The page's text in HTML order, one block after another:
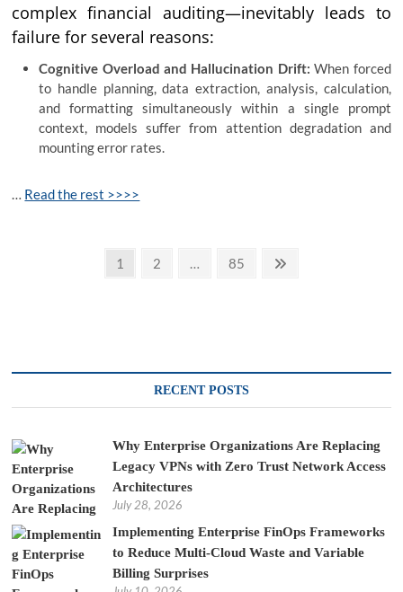
complex financial auditing—inevitably leads to
failure for several reasons:
Cognitive Overload and Hallucination Drift: When forced
to handle planning, data extraction, analysis, calculation,
and formatting simultaneously within a single prompt
context, models suffer from attention degradation and
mounting error rates.
… Read the rest >>>>
Page
1 Page
2 … Page
85
Next
RECENT POSTS
Why Enterprise Organizations Are Replacing
Legacy VPNs with Zero Trust Network Access
Architectures
July 28, 2026
Implementing Enterprise FinOps Frameworks
to Reduce Multi-Cloud Waste and Variable
Billing Surprises